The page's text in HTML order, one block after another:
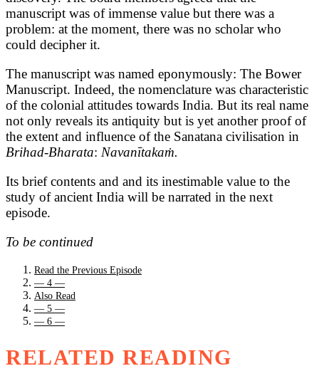
manuscript was of immense value but there was a
problem: at the moment, there was no scholar who
could decipher it.
The manuscript was named eponymously: The Bower
Manuscript. Indeed, the nomenclature was characteristic
of the colonial attitudes towards India. But its real name
not only reveals its antiquity but is yet another proof of
the extent and influence of the Sanatana civilisation in
Brihad-Bharata: Navanītakaṁ.
Its brief contents and and its inestimable value to the
study of ancient India will be narrated in the next
episode.
To be continued
Read the Previous Episode
— 4 —
Also Read
— 5 —
— 6 —
RELATED READING